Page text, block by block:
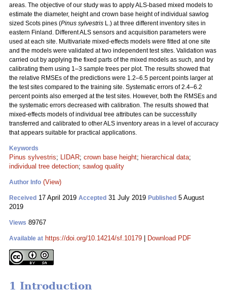
areas. The objective of our study was to apply ALS-based mixed models to
estimate the diameter, height and crown base height of individual sawlog
sized Scots pines (Pinus sylvestris L.) at three different inventory sites in
eastern Finland. Different ALS sensors and acquisition parameters were
used at each site. Multivariate mixed-effects models were fitted at one site
and the models were validated at two independent test sites. Validation was
carried out by applying the fixed parts of the mixed models as such, and by
calibrating them using 1–3 sample trees per plot. The results showed that
the relative RMSEs of the predictions were 1.2–6.5 percent points larger at
the test sites compared to the training site. Systematic errors of 2.4–6.2
percent points also emerged at the test sites. However, both the RMSEs and
the systematic errors decreased with calibration. The results showed that
mixed-effects models of individual tree attributes can be successfully
transferred and calibrated to other ALS inventory areas in a level of accuracy
that appears suitable for practical applications.
Keywords
Pinus sylvestris; LIDAR; crown base height; hierarchical data;
individual tree detection; sawlog quality
Author Info (View)
Received 17 April 2019 Accepted 31 July 2019 Published 5 August
2019
Views 89767
Available at https://doi.org/10.14214/sf.10179 Download PDF
1 Introduction